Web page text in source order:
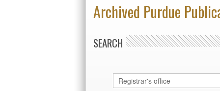
Archived Purdue
SEARCH